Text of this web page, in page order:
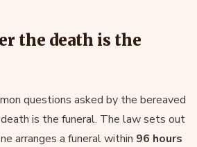
the death is the
questions asked by the bereaved
is the funeral. The law sets out
arranges a funeral within 96 hours